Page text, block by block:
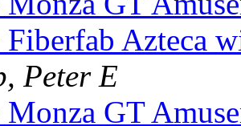
Azteca
Peter E
GT